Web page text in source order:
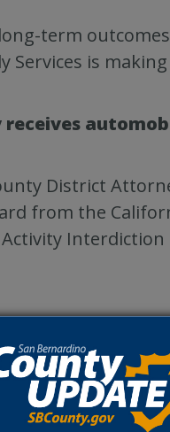
term
Services is
District
from the
one deputy
to
funded through